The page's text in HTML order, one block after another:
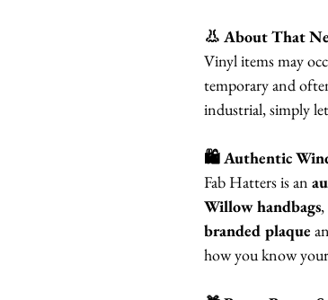
👃 About That
Vinyl items may
temporary and
industrial, simply
🛍 Authentic
Fab Hatters is an
Willow handbags,
branded plaque
how you know